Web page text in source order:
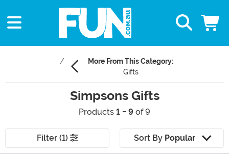
More From This Category:
Gifts
Simpsons Gifts
Products 1 - 9 of 9
Filter (1) Sort By Popular